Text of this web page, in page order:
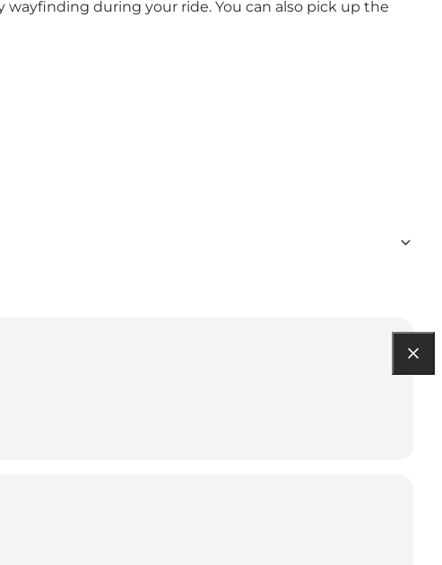
during your ride. You can also pick up the